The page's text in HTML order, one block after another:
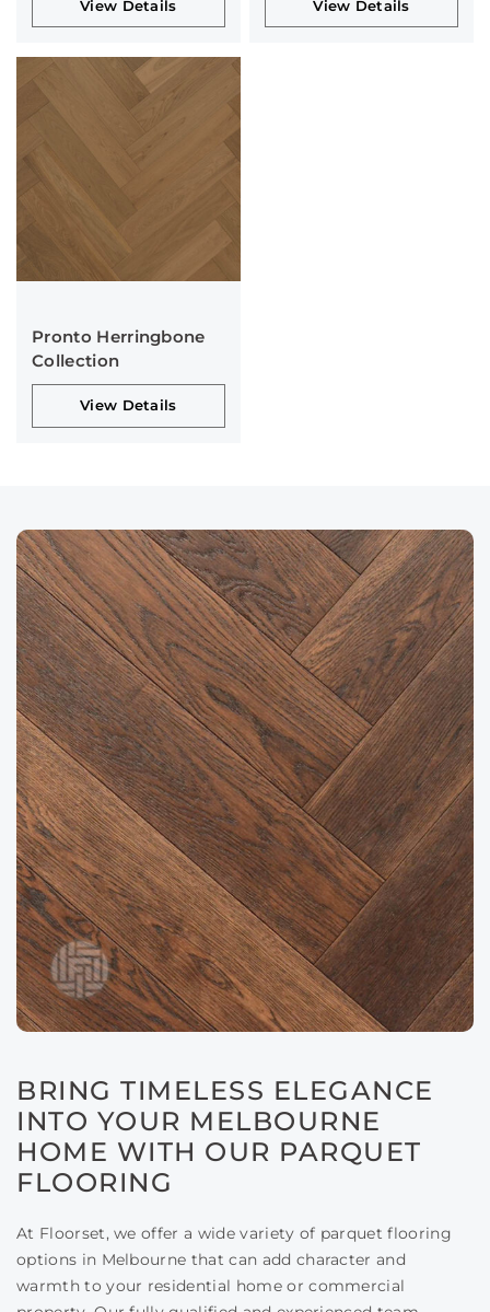
View Details View Details
Pronto Herringbone
Collection
View Details
BRING TIMELESS ELEGANCE
INTO YOUR MELBOURNE
HOME WITH OUR PARQUET
FLOORING
At Floorset, we offer a wide variety of parquet flooring
options in Melbourne that can add character and
warmth to your residential home or commercial